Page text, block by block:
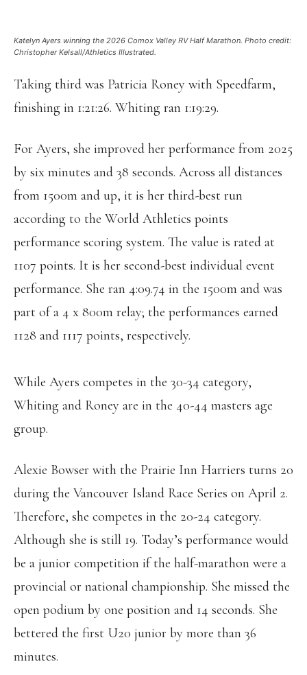
Katelyn Ayers winning the 2026 Comox Valley RV Half Marathon. Photo credit:
Christopher Kelsall/Athletics Illustrated.
Taking third was Patricia Roney with Speedfarm,
finishing in 1:21:26. Whiting ran 1:19:29.
For Ayers, she improved her performance from 2025
by six minutes and 38 seconds. Across all distances
from 1500m and up, it is her third-best run
according to the World Athletics points
performance scoring system. The value is rated at
1107 points. It is her second-best individual event
performance. She ran 4:09.74 in the 1500m and was
part of a 4 x 800m relay; the performances earned
1128 and 1117 points, respectively.
While Ayers competes in the 30-34 category,
Whiting and Roney are in the 40-44 masters age
group.
Alexie Bowser with the Prairie Inn Harriers turns 20
during the Vancouver Island Race Series on April 2.
Therefore, she competes in the 20-24 category.
Although she is still 19. Today’s performance would
be a junior competition if the half-marathon were a
provincial or national championship. She missed the
open podium by one position and 14 seconds. She
bettered the first U20 junior by more than 36
minutes.